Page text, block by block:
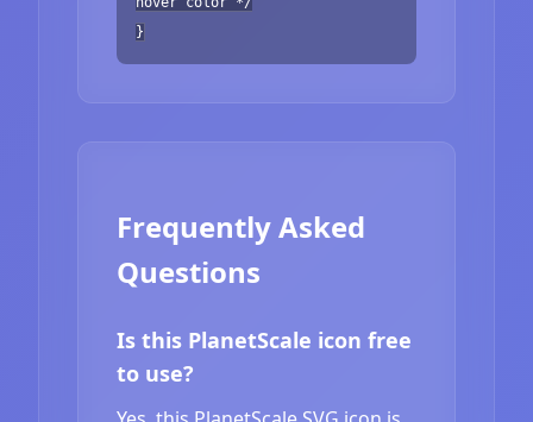
}
Frequently Asked
Questions
Is this PlanetScale icon free
to use?